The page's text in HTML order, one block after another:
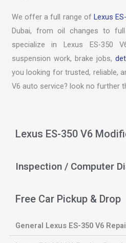
We offer a full range of Lexus
Dubai, from oil changes to
specialize in Lexus ES-350
suspension work, brake jobs,
you looking for trusted, reliable,
V6 auto service? look no further
Lexus ES-350 V6
Inspection / Computer
Free Car Pickup & Drop
General Lexus ES-350 V6